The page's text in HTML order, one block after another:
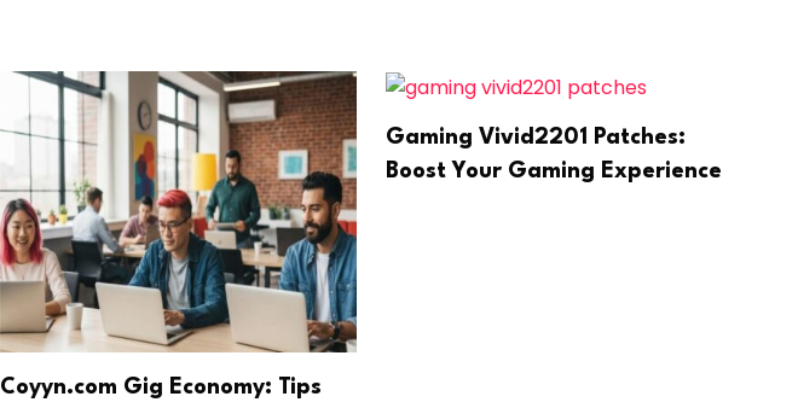
Coyyn.com Gig Economy: Tips
Gaming Vivid2201 Patches:
Boost Your Gaming Experience